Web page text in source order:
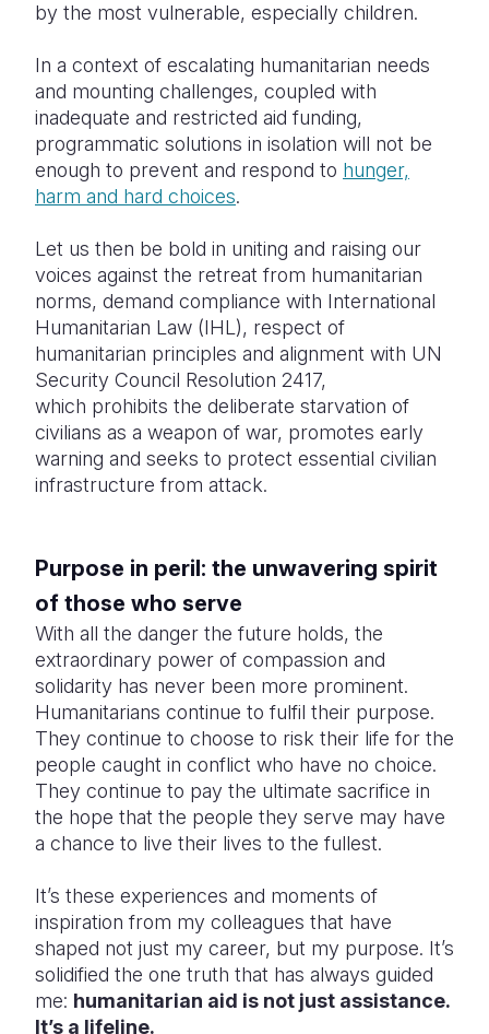
by the most vulnerable, especially children.
In a context of escalating humanitarian needs
and mounting challenges, coupled with
inadequate and restricted aid funding,
programmatic solutions in isolation will not be
enough to prevent and respond to hunger,
harm and hard choices.
Let us then be bold in uniting and raising our
voices against the retreat from humanitarian
norms, demand compliance with International
Humanitarian Law (IHL), respect of
humanitarian principles and alignment with UN
Security Council Resolution 2417,
which prohibits the deliberate starvation of
civilians as a weapon of war, promotes early
warning and seeks to protect essential civilian
infrastructure from attack.
Purpose in peril: the unwavering spirit
of those who serve
With all the danger the future holds, the
extraordinary power of compassion and
solidarity has never been more prominent.
Humanitarians continue to fulfil their purpose.
They continue to choose to risk their life for the
people caught in conflict who have no choice.
They continue to pay the ultimate sacrifice in
the hope that the people they serve may have
a chance to live their lives to the fullest.
It’s these experiences and moments of
inspiration from my colleagues that have
shaped not just my career, but my purpose. It’s
solidified the one truth that has always guided
me: humanitarian aid is not just assistance.
It’s a lifeline.